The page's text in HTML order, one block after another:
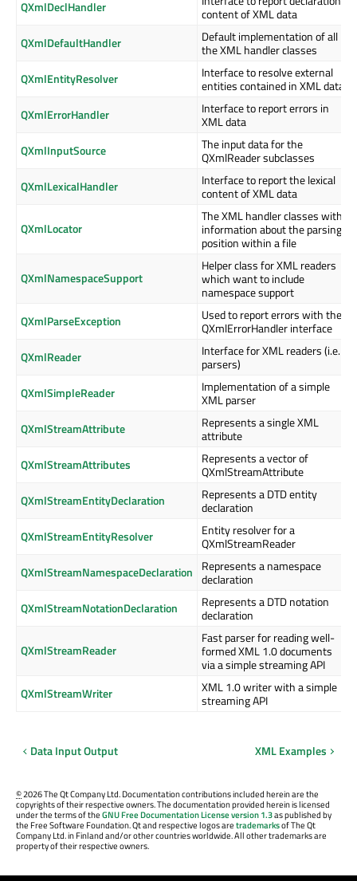
QXmlDeclHandler
content of XML data
QXmlDefaultHandler
Default implementation of all
the XML handler classes
QXmlEntityResolver
Interface to resolve external
entities contained in XML data
QXmlErrorHandler
Interface to report errors in
XML data
QXmlInputSource
The input data for the
QXmlReader subclasses
QXmlLexicalHandler
Interface to report the lexical
content of XML data
QXmlLocator
The XML handler classes with
information about the parsing
position within a file
QXmlNamespaceSupport
Helper class for XML readers
which want to include
namespace support
QXmlParseException
Used to report errors with the
QXmlErrorHandler interface
QXmlReader
Interface for XML readers (i.e.
parsers)
QXmlSimpleReader
Implementation of a simple
XML parser
QXmlStreamAttribute
Represents a single XML
attribute
QXmlStreamAttributes
Represents a vector of
QXmlStreamAttribute
QXmlStreamEntityDeclaration
Represents a DTD entity
declaration
QXmlStreamEntityResolver
Entity resolver for a
QXmlStreamReader
QXmlStreamNamespaceDeclaration
Represents a namespace
declaration
QXmlStreamNotationDeclaration
Represents a DTD notation
declaration
QXmlStreamReader
Fast parser for reading well-
formed XML 1.0 documents
via a simple streaming API
QXmlStreamWriter
XML 1.0 writer with a simple
streaming API
Data Input Output XML Examples
©2026 The Qt Company Ltd. Documentation contributions included herein are the
copyrights of their respective owners. The documentation provided herein is licensed
under the terms of theGNU Free Documentation License version 1.3as published by
the Free Software Foundation. Qt and respective logos aretrademarksof The Qt
Company Ltd. in Finland and/or other countries worldwide. All other trademarks are
property of their respective owners.